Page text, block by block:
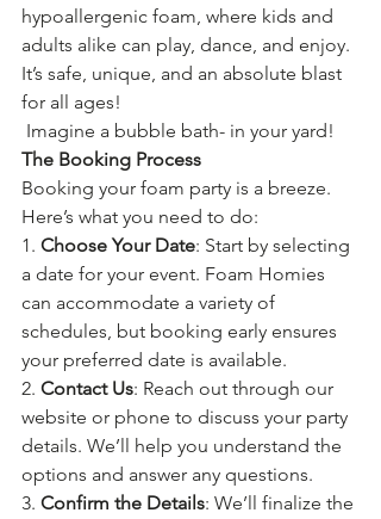
hypoallergenic foam, where kids and
adults alike can play, dance, and enjoy.
It’s safe, unique, and an absolute blast
for all ages!
Imagine a bubble bath- in your yard!
The Booking Process
Booking your foam party is a breeze.
Here’s what you need to do:
1. Choose Your Date: Start by selecting
a date for your event. Foam Homies
can accommodate a variety of
schedules, but booking early ensures
your preferred date is available.
2. Contact Us: Reach out through our
website or phone to discuss your party
details. We’ll help you understand the
options and answer any questions.
3. Confirm the Details: We’ll finalize the